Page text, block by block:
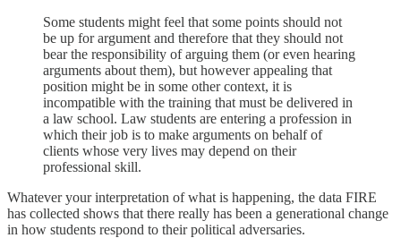
Some students might feel that some points should not
be up for argument and therefore that they should not
bear the responsibility of arguing them (or even hearing
arguments about them), but however appealing that
position might be in some other context, it is
incompatible with the training that must be delivered in
a law school. Law students are entering a profession in
which their job is to make arguments on behalf of
clients whose very lives may depend on their
professional skill.
Whatever your interpretation of what is happening, the data FIRE
has collected shows that there really has been a generational change
in how students respond to their political adversaries.